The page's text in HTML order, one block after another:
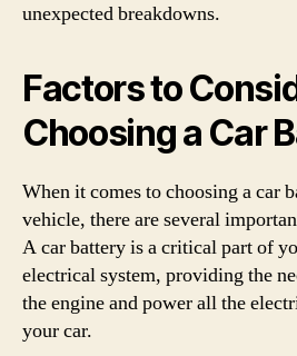
unexpected breakdowns.
Factors to
Choosing a Car
When it comes to choosing a car
vehicle, there are several
A car battery is a critical part of
electrical system, providing the
the engine and power all the
your car.